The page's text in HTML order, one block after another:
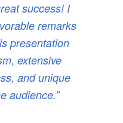
success! I
remarks
presentation
extensive
and unique
audience.”